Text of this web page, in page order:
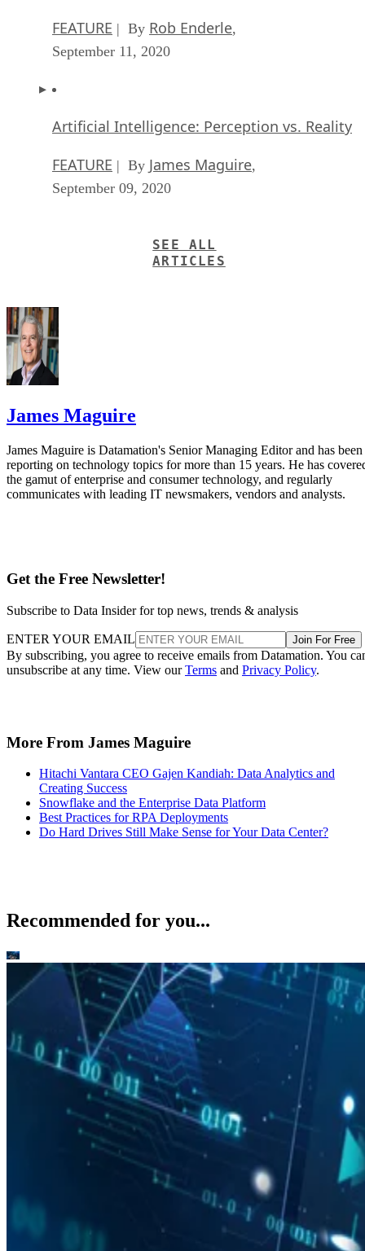
FEATURE | By Rob Enderle,
September 11, 2020
Artificial Intelligence: Perception vs. Reality
FEATURE | By James Maguire,
September 09, 2020
SEE ALL
ARTICLES
James Maguire
James Maguire is Datamation's Senior Managing Editor and has been
reporting on technology topics for more than 15 years. He has
the gamut of enterprise and consumer technology, and regularly
communicates with leading IT newsmakers, vendors and analysts.
Get the Free Newsletter!
Subscribe to Data Insider for top news, trends & analysis
ENTER YOUR EMAIL Join For Free
By subscribing, you agree to receive emails from Datamation. You
unsubscribe at any time. View ourTerms and Privacy Policy.
More From James Maguire
Hitachi Vantara CEO Gajen Kandiah: Data Analytics and
Creating Success
Snowflake and the Enterprise Data Platform
Best Practices for RPA Deployments
Do Hard Drives Still Make Sense for Your Data Center?
Recommended for you...